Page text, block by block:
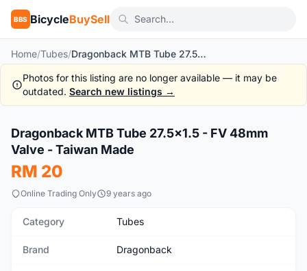
BBS BicycleBuySell
Home/Tubes/ Dragonback MTB Tube 27.5x1.5 - FV 48mm Valve - Taiwan Made
Photos for this listing are no longer available — it may be
outdated. Search new listings →
Used
Dragonback MTB Tube 27.5x1.5 - FV 48mm
Valve - Taiwan Made
RM 20
Online Trading Only 9 years ago
Category Tubes
Brand Dragonback